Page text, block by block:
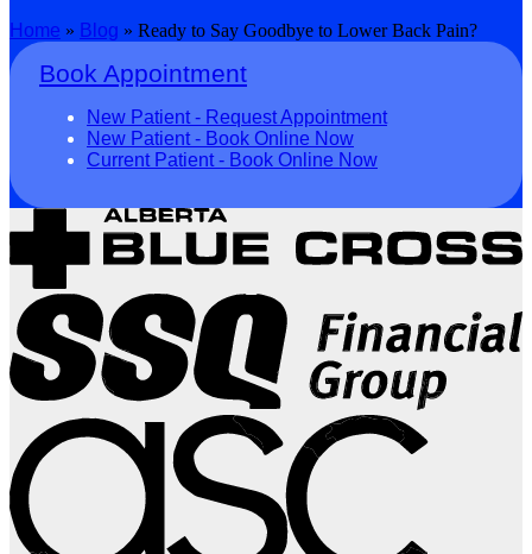
Home » Blog » Ready to Say Goodbye to Lower Back Pain?
Book Appointment
New Patient - Request Appointment
New Patient - Book Online Now
Current Patient - Book Online Now